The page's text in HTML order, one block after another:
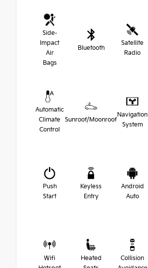
Side-
Impact
Air
Bags
Bluetooth
Satellite
Radio
Automatic
Climate
Control
Sunroof/Moonroof
Navigation
System
Push
Start
Keyless
Entry
Android
Auto
Wifi
Heated
Collision